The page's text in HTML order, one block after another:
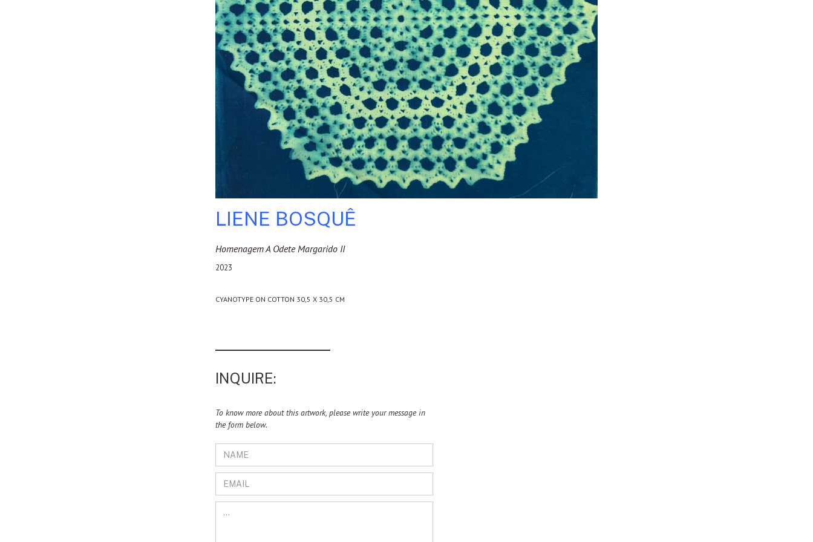
LIENE BOSQUÊ
Homenagem A Odete Margarido II
2023
CYANOTYPE ON COTTON 30,5 X 30,5 CM
INQUIRE:
To know more about this artwork, please write your message in
the form below.